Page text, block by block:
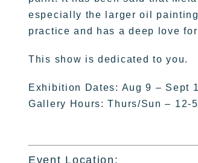
especially the larger oil
practice and has a deep love
This show is dedicated to you.
Exhibition Dates: Aug 9 – Sept
Gallery Hours: Thurs/Sun – 12-
Event Location: